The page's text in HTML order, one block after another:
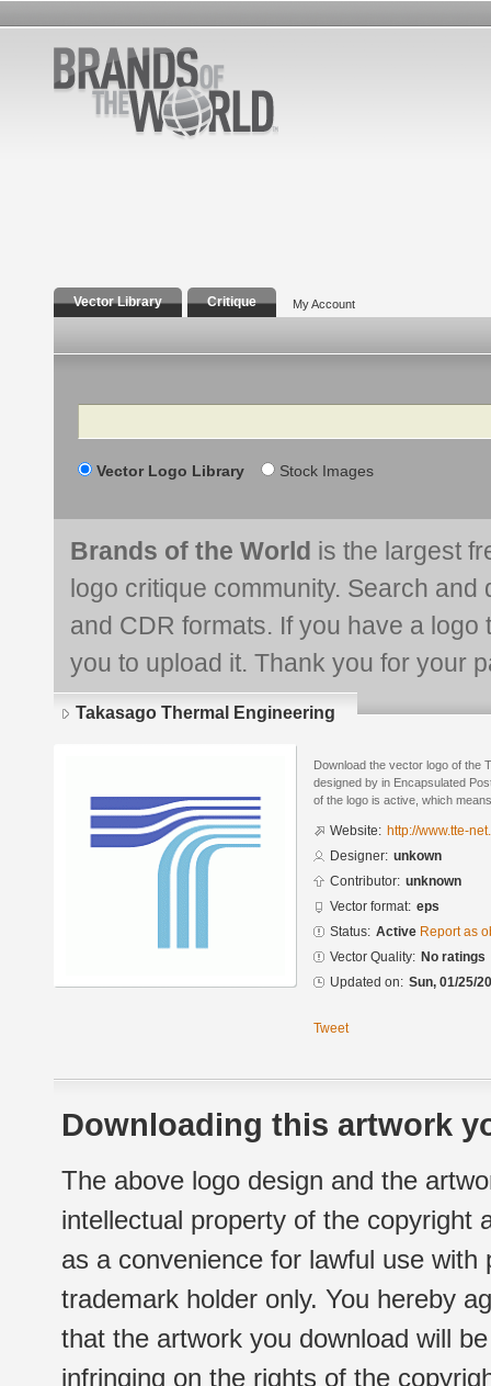
Vector Library Critique My Account
Search
Vector Logo Library Stock Images
Brands of the World is the largest
logo critique community. Search and
and CDR formats. If you have a
you to upload it. Thank you for your
Takasago Thermal Engineering
Download the vector logo of the
designed by in Encapsulated
of the logo is active, which
Website: http://www.tte-
Designer: unkown
Contributor: unknown
Vector format: eps
Status: Active Report as
Vector Quality: No ratings
Updated on: Sun, 01/25/
Tweet
Downloading this artwork
The above logo design and the
intellectual property of the copyright
as a convenience for lawful use
trademark holder only. You hereby
that the artwork you download will
infringing on the rights of the